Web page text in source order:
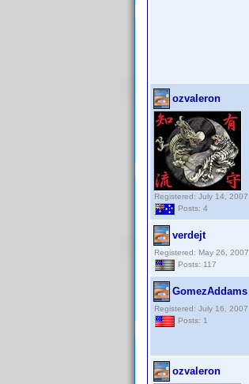
ozvaleron
Registered: July 14, 2007
Posts: 4
verdejt
Registered: May 26, 2007
Posts: 117
GomezAddams
Registered: July 16, 2007
Posts: 1
ozvaleron